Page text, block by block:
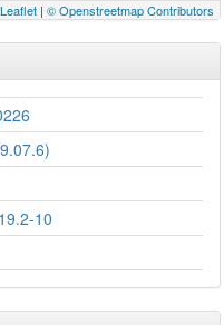
Leaflet | © Openstreetmap Contributors
10